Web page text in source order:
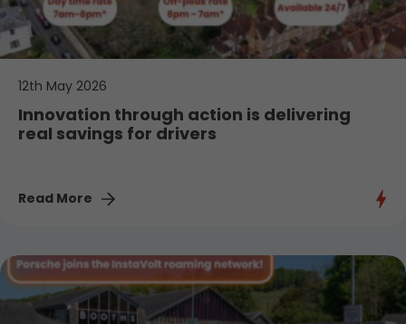
12th May 2026
Innovation through action is delivering
real savings for drivers
Read More